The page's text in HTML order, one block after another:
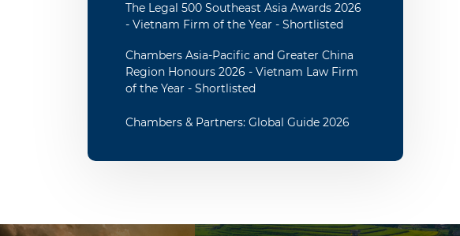
The Legal 500 Southeast Asia Awards 2026
- Vietnam Firm of the Year - Shortlisted
Chambers Asia-Pacific and Greater China
Region Honours 2026 - Vietnam Law Firm
of the Year - Shortlisted
Chambers & Partners: Global Guide 2026